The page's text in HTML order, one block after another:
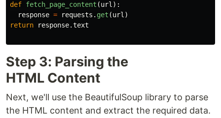
def fetch_page_content (url):
response = requests . get (url)
return
response.text
Step 3: Parsing the
HTML Content
Next, we'll use the BeautifulSoup library to parse
the HTML content and extract the required data.